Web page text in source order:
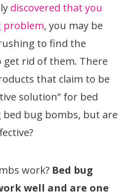
discovered that you
problem, you may be
to find the
get rid of them. There
that claim to be
solution” for bed
bed bug bombs, but are
work? Bed bug
well and are one